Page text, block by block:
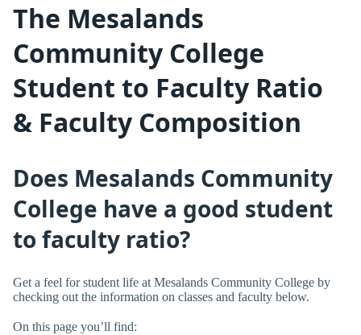
The Mesalands
Community College
Student to Faculty Ratio
& Faculty Composition
Does Mesalands Community
College have a good student
to faculty ratio?
Get a feel for student life at Mesalands Community College by
checking out the information on classes and faculty below.
On this page you’ll find: